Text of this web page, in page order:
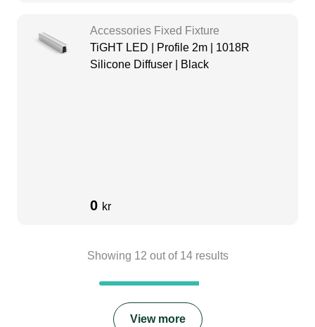
Accessories Fixed Fixture
TiGHT LED | Profile 2m | 1018R
Silicone Diffuser | Black
0 kr
Showing 12 out of 14results
View more